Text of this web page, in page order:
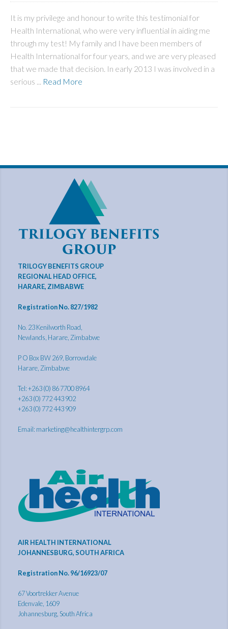
It is my privilege and honour to write this testimonial for
Health International, who were very influential in aiding me
through my test! My family and I have been members of
Health International for four years, and we are very pleased
that we made that decision. In early 2013 I was involved in a
serious ...
Read More
TRILOGY BENEFITS GROUP
REGIONAL HEAD OFFICE,
HARARE, ZIMBABWE
Registration No. 827/1982
No. 23 Kenilworth Road,
Newlands, Harare, Zimbabwe
P O Box BW 269, Borrowdale
Harare, Zimbabwe
Tel: +263 (0) 86 7700 8964
+263 (0) 772 443 902
+263 (0) 772 443 909
Email: marketing@healthintergrp.com
AIR HEALTH INTERNATIONAL
JOHANNESBURG, SOUTH AFRICA
Registration No. 96/16923/07
67 Voortrekker Avenue
Edenvale, 1609
Johannesburg, South Africa